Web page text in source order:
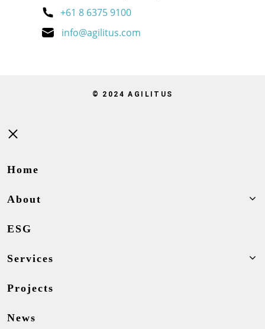
+61 8 6375 9100
info@agilitus.com
© 2024 AGILITUS
Home
About
ESG
Services
Projects
News